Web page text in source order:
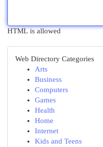
HTML is allowed
Web Directory Categories
Arts
Business
Computers
Games
Health
Home
Internet
Kids and Teens